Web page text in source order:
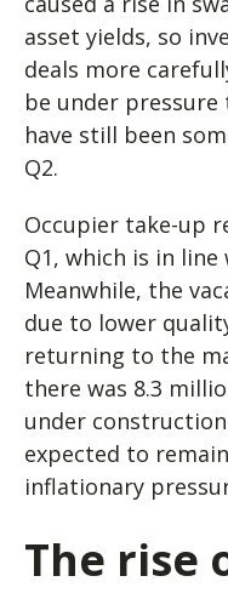
asset yields, so
deals more
be under
have still been
Q2.
Occupier take-up
Q1, which is in
Meanwhile, the
due to lower
returning to the
there was 8.3
under
expected to
inflationary
The rise